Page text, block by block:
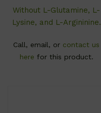
Without L-Glutamine, L-
Lysine, and L-Argininine.
Call, email, or contact us
here for this product.